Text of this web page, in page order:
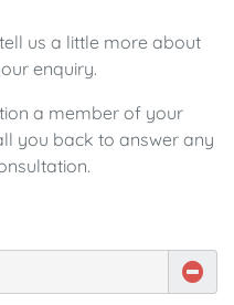
us a little more about
enquiry.
a member of your
you back to answer any